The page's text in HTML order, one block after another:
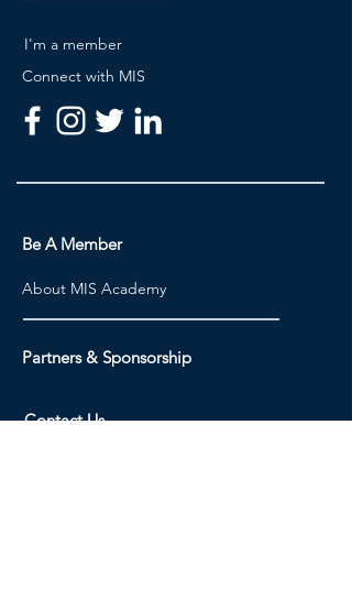
I'm a member
Connect with MIS
Be A Member
About MIS Academy
Partners & Sponsorship
Contact Us